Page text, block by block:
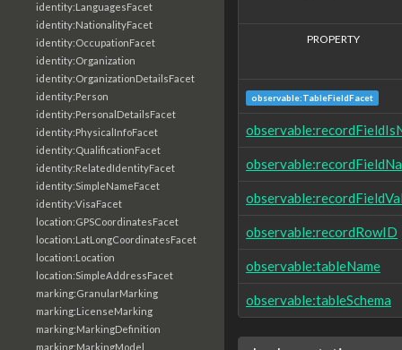
identity:LanguagesFacet
identity:NationalityFacet
identity:OccupationFacet
identity:Organization
identity:OrganizationDetailsFacet
identity:Person
identity:PersonalDetailsFacet
identity:PhysicalInfoFacet
identity:QualificationFacet
identity:RelatedIdentityFacet
identity:SimpleNameFacet
identity:VisaFacet
location:GPSCoordinatesFacet
location:LatLongCoordinatesFacet
location:Location
location:SimpleAddressFacet
marking:GranularMarking
marking:LicenseMarking
marking:MarkingDefinition
marking:MarkingModel
PROPERTY
observable:TableFieldFacet
observable:recordRowID
observable:tableName
observable:tableSchema